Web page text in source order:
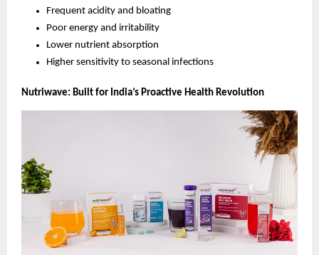
Frequent acidity and bloating
Poor energy and irritability
Lower nutrient absorption
Higher sensitivity to seasonal infections
Nutriwave: Built for India’s Proactive Health Revolution